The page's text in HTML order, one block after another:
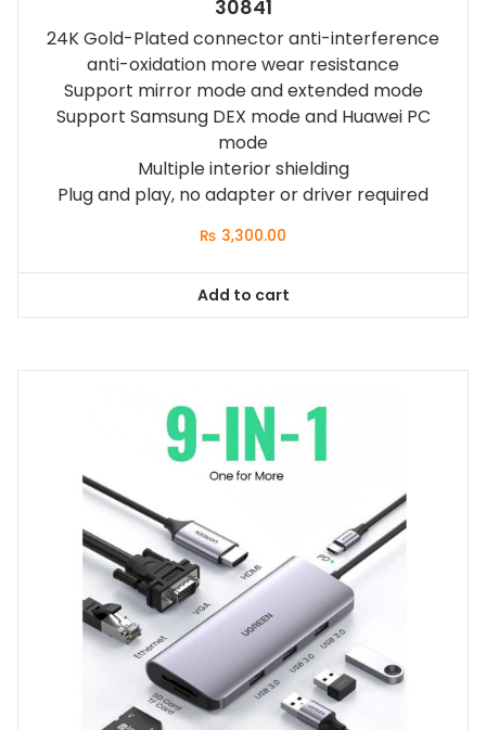
30841
24K Gold-Plated connector anti-interference
anti-oxidation more wear resistance
Support mirror mode and extended mode
Support Samsung DEX mode and Huawei PC
mode
Multiple interior shielding
Plug and play, no adapter or driver required
₨ 3,300.00
Add to cart